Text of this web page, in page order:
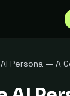
Persona — A